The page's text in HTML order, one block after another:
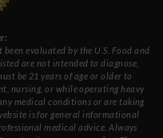
evaluated by the U.S. Food and
are not intended to diagnose,
be 21 years of age or older to
nursing, or while operating heavy
medical conditions or are taking
is for general informational
medical advice. Always